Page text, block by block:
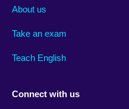
About us
Take an exam
Teach English
Connect with us